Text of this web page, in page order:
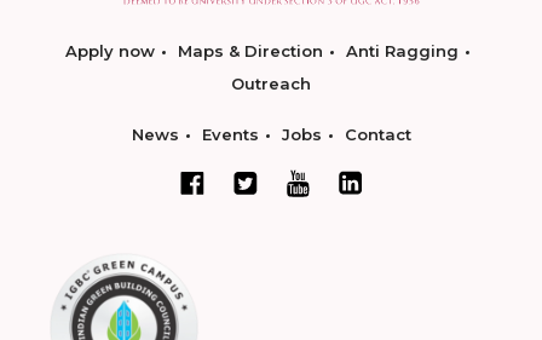
Apply now Maps & Direction
Anti Ragging
Outreach
News Events Jobs Contact